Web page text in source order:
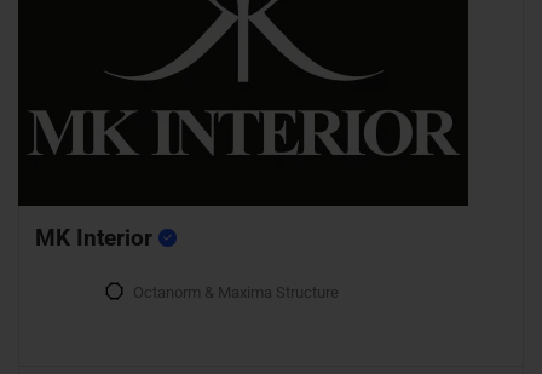
MK Interior
Octanorm & Maxima Structure